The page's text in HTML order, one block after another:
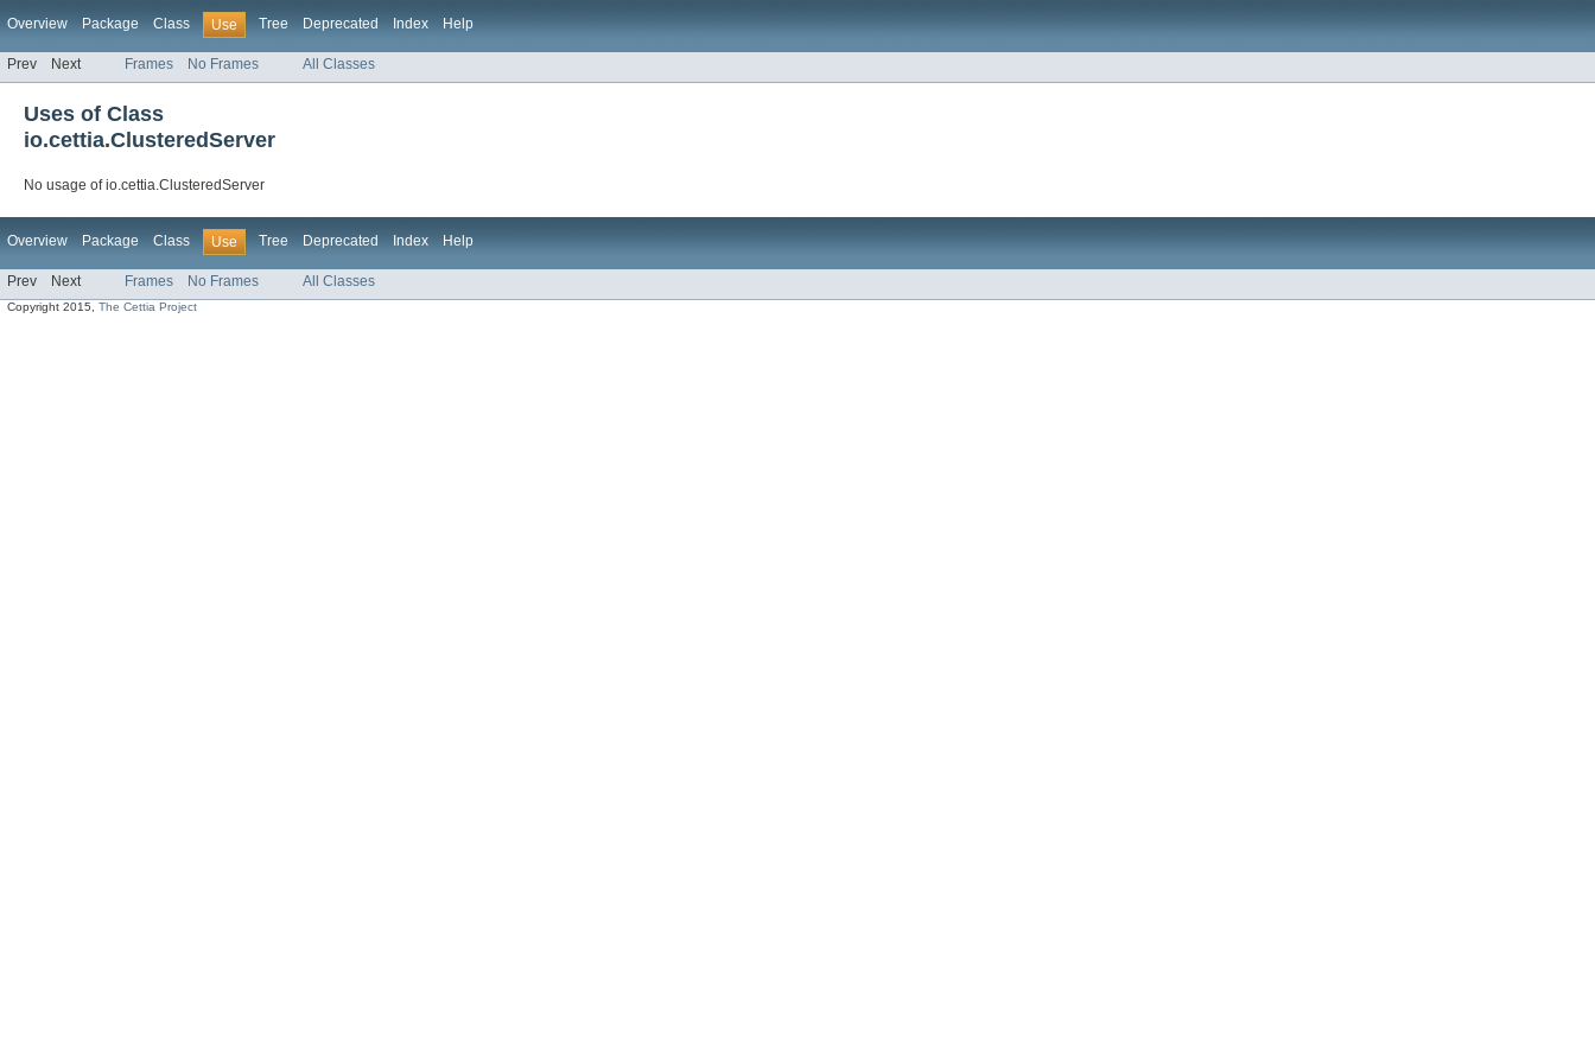
Overview Package Class Use Tree Deprecated Index Help
Prev Next Frames No Frames All Classes
Uses of Class
io.cettia.ClusteredServer
No usage of io.cettia.ClusteredServer
Overview Package Class Use Tree Deprecated Index Help
Prev Next Frames No Frames All Classes
Copyright 2015,The Cettia Project